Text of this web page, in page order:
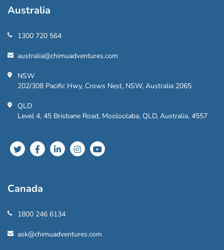
Australia
1300 720 564
australia@chimuadventures.com
NSW
202/308 Pacific Hwy, Crows Nest, NSW, Australia 2065
QLD
Level 4, 45 Brisbane Road, Mooloolaba, QLD, Australia, 4557
Canada
1800 246 6134
ask@chimuadventures.com